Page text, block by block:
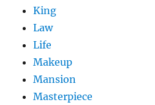
King
Law
Life
Makeup
Mansion
Masterpiece